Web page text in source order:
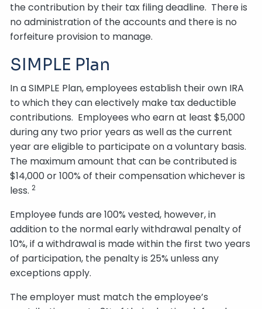
the contribution by their tax filing deadline. There is
no administration of the accounts and there is no
forfeiture provision to manage.
SIMPLE Plan
In a SIMPLE Plan, employees establish their own IRA
to which they can electively make tax deductible
contributions. Employees who earn at least $5,000
during any two prior years as well as the current
year are eligible to participate on a voluntary basis.
The maximum amount that can be contributed is
$14,000 or 100% of their compensation whichever is
less.2
Employee funds are 100% vested, however, in
addition to the normal early withdrawal penalty of
10%, if a withdrawal is made within the first two years
of participation, the penalty is 25% unless any
exceptions apply.
The employer must match the employee’s